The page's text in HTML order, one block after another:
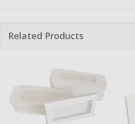
Related Products